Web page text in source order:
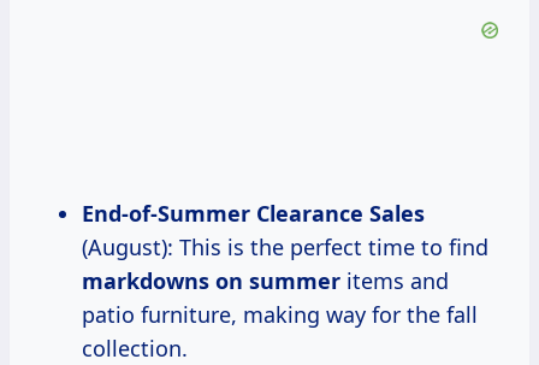
End-of-Summer Clearance Sales
(August): This is the perfect time to find
markdowns on summer items and
patio furniture, making way for the fall
collection.